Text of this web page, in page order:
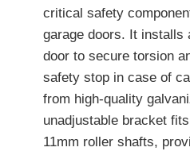
critical safety
garage doors. It installs
door to secure torsion
safety stop in case of
from high-quality
unadjustable bracket
11mm roller shafts,